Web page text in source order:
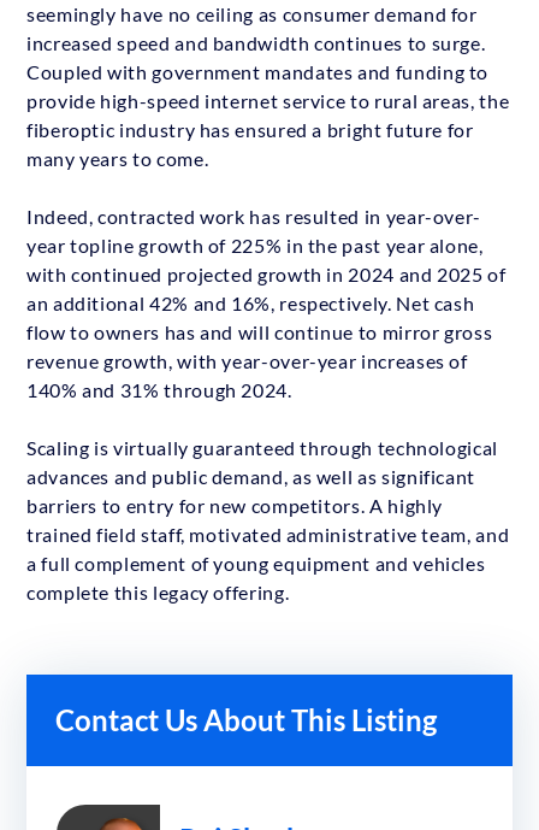
seemingly have no ceiling as consumer demand for
increased speed and bandwidth continues to surge.
Coupled with government mandates and funding to
provide high-speed internet service to rural areas, the
fiberoptic industry has ensured a bright future for
many years to come.
Indeed, contracted work has resulted in year-over-
year topline growth of 225% in the past year alone,
with continued projected growth in 2024 and 2025 of
an additional 42% and 16%, respectively. Net cash
flow to owners has and will continue to mirror gross
revenue growth, with year-over-year increases of
140% and 31% through 2024.
Scaling is virtually guaranteed through technological
advances and public demand, as well as significant
barriers to entry for new competitors. A highly
trained field staff, motivated administrative team, and
a full complement of young equipment and vehicles
complete this legacy offering.
Contact Us About This Listing